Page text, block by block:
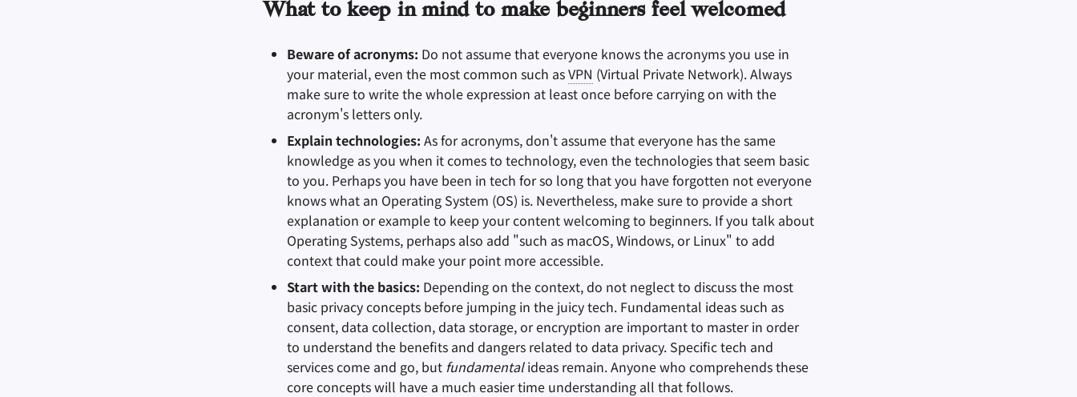
What to keep in mind to make beginners feel welcomed
Beware of acronyms: Do not assume that everyone knows the acronyms you use in
your material, even the most common such asVPN (Virtual Private Network). Always
make sure to write the whole expression at least once before carrying on with the
acronym's letters only.
Explain technologies: As for acronyms, don't assume that everyone has the same
knowledge as you when it comes to technology, even the technologies that seem basic
to you. Perhaps you have been in tech for so long that you have forgotten not everyone
knows what an Operating System (OS) is. Nevertheless, make sure to provide a short
explanation or example to keep your content welcoming to beginners. If you talk about
Operating Systems, perhaps also add "such as macOS, Windows, or Linux" to add
context that could make your point more accessible.
Start with the basics: Depending on the context, do not neglect to discuss the most
basic privacy concepts before jumping in the juicy tech. Fundamental ideas such as
consent, data collection, data storage, or encryption are important to master in order
to understand the benefits and dangers related to data privacy. Specific tech and
services come and go, but fundamentalideas remain. Anyone who comprehends these
core concepts will have a much easier time understanding all that follows.